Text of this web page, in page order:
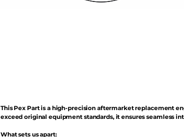
This Pex Part is a high-precision aftermarket replacement
exceed original equipment standards, it ensures seamless
What sets us apart: